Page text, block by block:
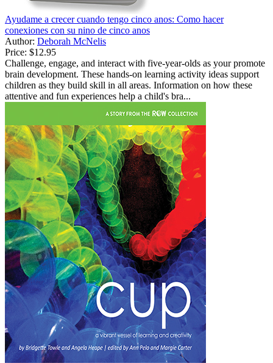
Ayudame a crecer cuando tengo cinco anos: Como hacer
conexiones con su nino de cinco anos
Author: Deborah McNelis
Price: $12.95
Challenge, engage, and interact with five-year-olds as your promote
brain development. These hands-on learning activity ideas support
children as they build skill in all areas. Information on how these
attentive and fun experiences help a child's bra...